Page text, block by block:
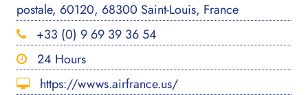
postale, 60120, 68300 Saint-Louis, France
+33 (0) 9 69 39 36 54
24 Hours
https://wwws.airfrance.us/